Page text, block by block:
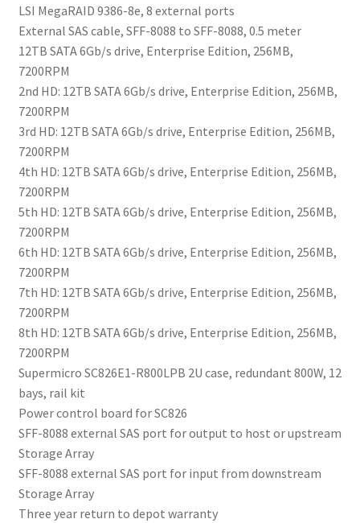
LSI MegaRAID 9386-8e, 8 external ports
External SAS cable, SFF-8088 to SFF-8088, 0.5 meter
12TB SATA 6Gb/s drive, Enterprise Edition, 256MB,
7200RPM
2nd HD: 12TB SATA 6Gb/s drive, Enterprise Edition, 256MB,
7200RPM
3rd HD: 12TB SATA 6Gb/s drive, Enterprise Edition, 256MB,
7200RPM
4th HD: 12TB SATA 6Gb/s drive, Enterprise Edition, 256MB,
7200RPM
5th HD: 12TB SATA 6Gb/s drive, Enterprise Edition, 256MB,
7200RPM
6th HD: 12TB SATA 6Gb/s drive, Enterprise Edition, 256MB,
7200RPM
7th HD: 12TB SATA 6Gb/s drive, Enterprise Edition, 256MB,
7200RPM
8th HD: 12TB SATA 6Gb/s drive, Enterprise Edition, 256MB,
7200RPM
Supermicro SC826E1-R800LPB 2U case, redundant 800W, 12
bays, rail kit
Power control board for SC826
SFF-8088 external SAS port for output to host or upstream
Storage Array
SFF-8088 external SAS port for input from downstream
Storage Array
Three year return to depot warranty